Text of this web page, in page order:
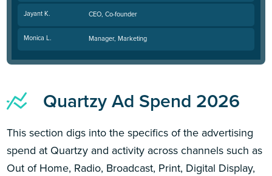
Jayant K. CEO, Co-founder
Monica L. Manager, Marketing
Quartzy Ad Spend 2026
This section digs into the specifics of the advertising
spend at Quartzy and activity across channels such as
Out of Home, Radio, Broadcast, Print, Digital Display,